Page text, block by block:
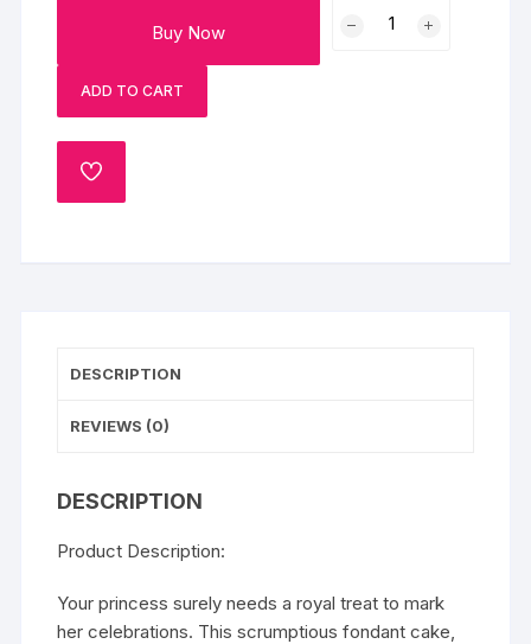
Buy Now
ADD TO CART
ADD
DESCRIPTION
REVIEWS (0)
DESCRIPTION
Product Description:
Your princess surely needs a royal treat to mark
her celebrations. This scrumptious fondant cake,